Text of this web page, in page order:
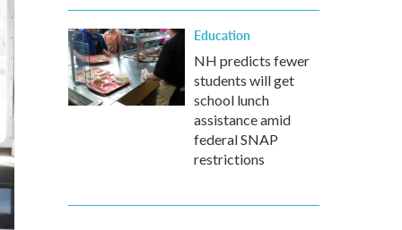
Education
NH predicts fewer
students will get
school lunch
assistance amid
federal SNAP
restrictions